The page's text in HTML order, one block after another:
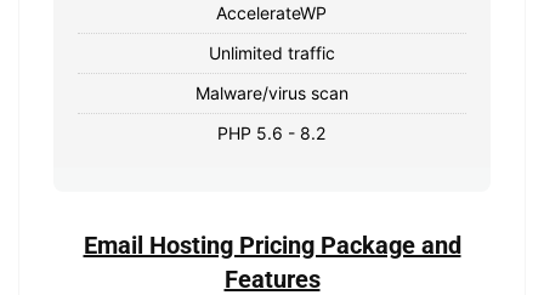
AccelerateWP
Unlimited traffic
Malware/virus scan
PHP 5.6 - 8.2
Email Hosting Pricing Package and
Features